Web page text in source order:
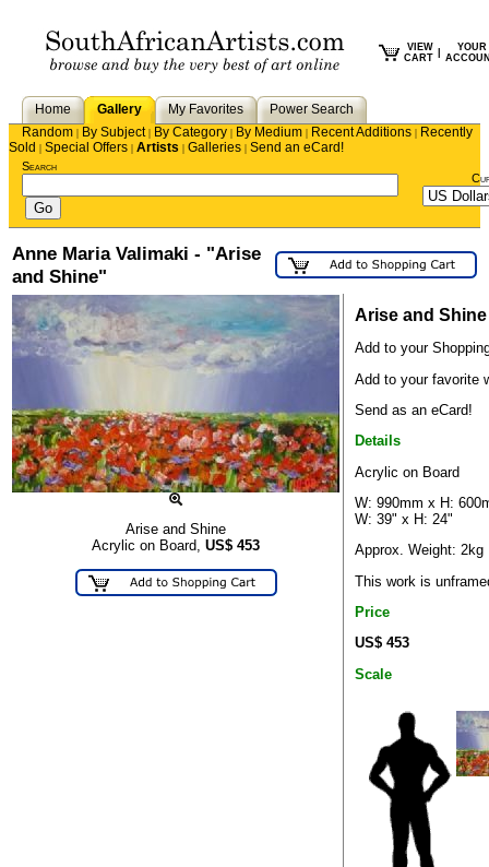
VIEW
CART
YOUR
Home Gallery My Favorites
Power Search
Random | By Subject| By Category | By Medium | Recent Additions | Recently
Sold | Special Offers | Artists | Galleries | Send an eCard!
Search
Anne Maria Valimaki - "Arise
and Shine"
Arise and Shine
Acrylic on Board, US$ 453
Arise and Shine
Add to your
Add to your favorite
Send as an eCard!
Details
Acrylic on Board
W: 990mm x H:
W: 39" x H: 24"
Approx. Weight: 2kg
This work is
Price
US$ 453
Scale